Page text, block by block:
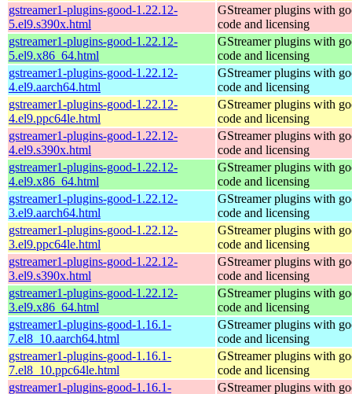
gstreamer1-plugins-good-1.22.12-
5.el9.s390x.html
GStreamer plugins with
code and licensing
gstreamer1-plugins-good-1.22.12-
5.el9.x86_64.html
GStreamer plugins with
code and licensing
gstreamer1-plugins-good-1.22.12-
4.el9.aarch64.html
GStreamer plugins with
code and licensing
gstreamer1-plugins-good-1.22.12-
4.el9.ppc64le.html
GStreamer plugins with
code and licensing
gstreamer1-plugins-good-1.22.12-
4.el9.s390x.html
GStreamer plugins with
code and licensing
gstreamer1-plugins-good-1.22.12-
4.el9.x86_64.html
GStreamer plugins with
code and licensing
gstreamer1-plugins-good-1.22.12-
3.el9.aarch64.html
GStreamer plugins with
code and licensing
gstreamer1-plugins-good-1.22.12-
3.el9.ppc64le.html
GStreamer plugins with
code and licensing
gstreamer1-plugins-good-1.22.12-
3.el9.s390x.html
GStreamer plugins with
code and licensing
gstreamer1-plugins-good-1.22.12-
3.el9.x86_64.html
GStreamer plugins with
code and licensing
gstreamer1-plugins-good-1.16.1-
7.el8_10.aarch64.html
GStreamer plugins with
code and licensing
gstreamer1-plugins-good-1.16.1-
7.el8_10.ppc64le.html
GStreamer plugins with
code and licensing
gstreamer1-plugins-good-1.16.1-
GStreamer plugins with